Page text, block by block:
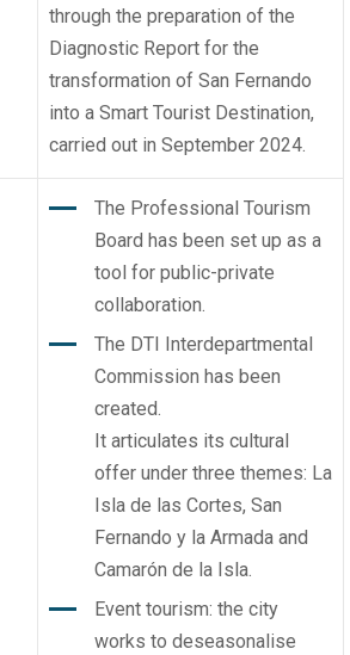
through the preparation of the
Diagnostic Report for the
transformation of San Fernando
into a Smart Tourist Destination,
carried out in September 2024.
The Professional Tourism
Board has been set up as a
tool for public-private
collaboration.
The DTI Interdepartmental
Commission has been
created.
It articulates its cultural
offer under three themes: La
Isla de las Cortes, San
Fernando y la Armada and
Camarón de la Isla.
Event tourism: the city
works to deseasonalise